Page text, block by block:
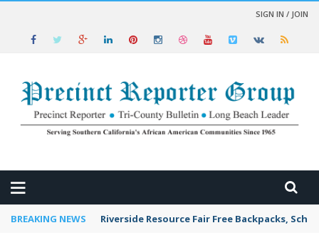
SIGN IN / JOIN
BREAKING NEWS Riverside Resource Fair Free Backpacks,